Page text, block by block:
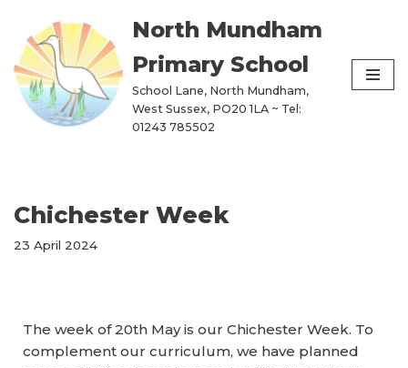
Skip
to
content
North Mundham
Primary School
School Lane, North Mundham,
West Sussex, PO20 1LA ~ Tel:
01243 785502
Chichester Week
23 April 2024
The week of 20th May is our Chichester Week. To
complement our curriculum, we have planned